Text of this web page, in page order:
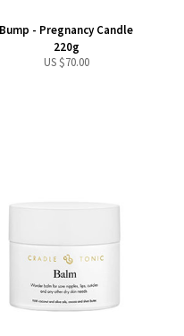
Bump - Pregnancy Candle
220g
US $70.00